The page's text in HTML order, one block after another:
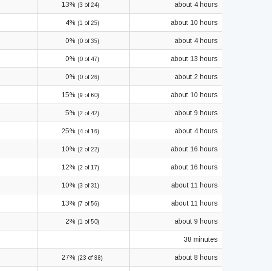
13% (3 of 24) about 4 hours
4% (1 of 25) about 10 hours
0% (0 of 35) about 4 hours
0% (0 of 47) about 13 hours
0% (0 of 26) about 2 hours
15% (9 of 60) about 10 hours
5% (2 of 42) about 9 hours
25% (4 of 16) about 4 hours
10% (2 of 22) about 16 hours
12% (2 of 17) about 16 hours
10% (3 of 31) about 11 hours
13% (7 of 56) about 11 hours
2% (1 of 50) about 9 hours
— 38 minutes
27% (23 of 88) about 8 hours